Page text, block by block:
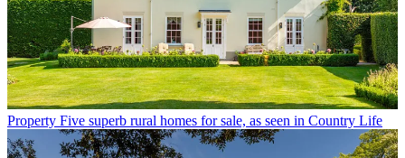
Property Five superb rural homes for sale, as seen in Country Life